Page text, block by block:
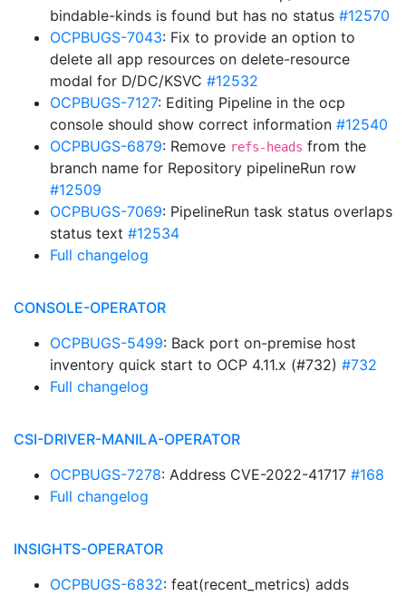
bindable-kinds is found but has no status #12570
OCPBUGS-7043: Fix to provide an option to
delete all app resources on delete-resource
modal for D/DC/KSVC #12532
OCPBUGS-7127: Editing Pipeline in the ocp
console should show correct information #12540
OCPBUGS-6879: Remove refs-heads from the
branch name for Repository pipelineRun row
#12509
OCPBUGS-7069: PipelineRun task status overlaps
status text #12534
Full changelog
CONSOLE-OPERATOR
OCPBUGS-5499: Back port on-premise host
inventory quick start to OCP 4.11.x (#732) #732
Full changelog
CSI-DRIVER-MANILA-OPERATOR
OCPBUGS-7278: Address CVE-2022-41717 #168
Full changelog
INSIGHTS-OPERATOR
OCPBUGS-6832: feat(recent_metrics) adds